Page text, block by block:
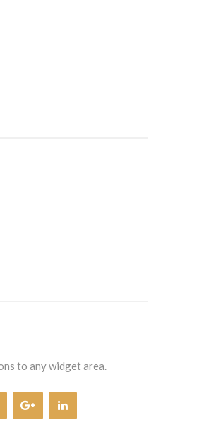
to any widget area.